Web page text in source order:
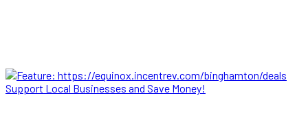
Support Local Businesses and Save Money!